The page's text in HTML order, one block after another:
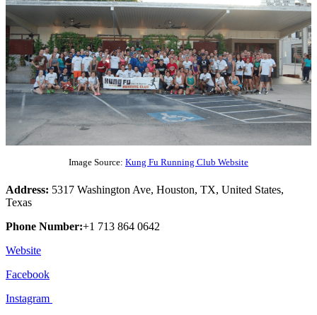
Image Source: Kung Fu Running Club Website
Address: 5317 Washington Ave, Houston, TX, United States,
Texas
Phone Number:+1 713 864 0642
Website
Facebook
Instagram